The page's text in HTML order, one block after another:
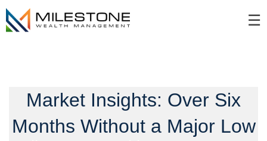
☰
Market Insights: Over Six
Months Without a Major Low